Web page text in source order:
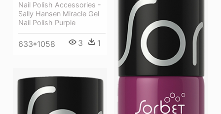
Nail Polish Accessories -
Sally Hansen Miracle Gel
Nail Polish Purple
633*1058 3 1